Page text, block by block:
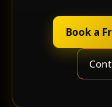
Book a